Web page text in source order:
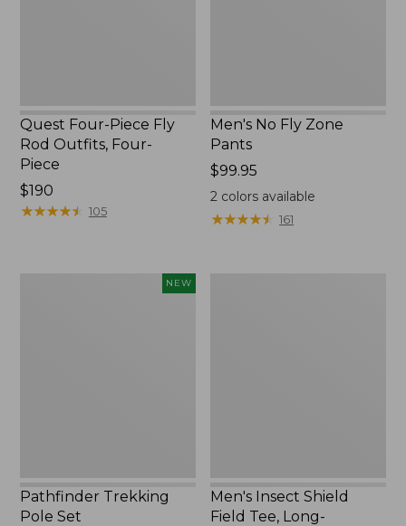
Quest Four-Piece Fly
Rod Outfits, Four-
Piece
Price:
$190
$190
★★★★★
★★★★★ 105
Men's No Fly Zone
Pants
Price:
$99.95
$99.95
2 colors available
★★★★★
★★★★★ 161
NEW
Pathfinder Trekking
Pole Set
Men's Insect Shield
Field Tee, Long-